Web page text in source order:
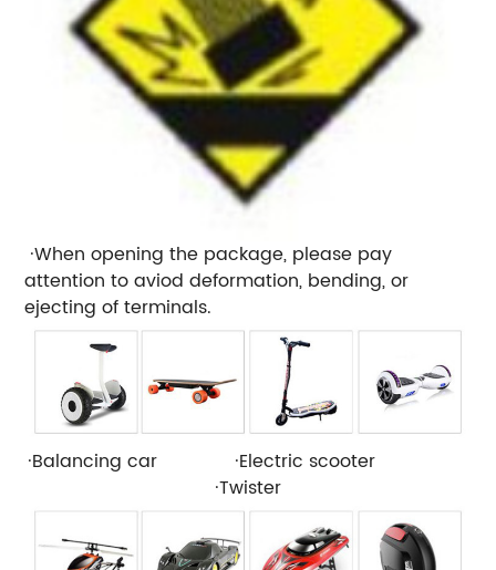
·When opening the package, please pay
attention to aviod deformation, bending, or
ejecting of terminals.
·Balancing car ·Electric scooter
·Twister